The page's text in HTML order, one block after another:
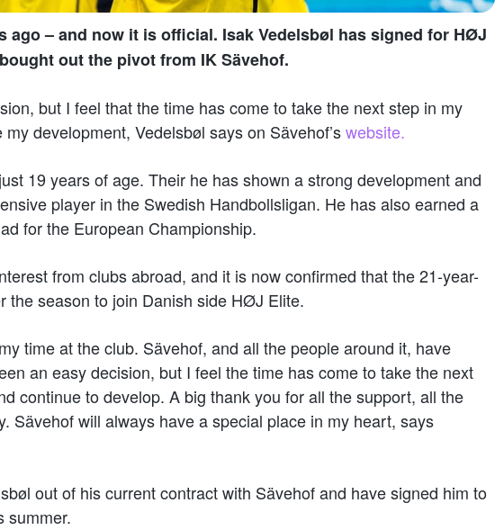
ago – and now it is official. Isak Vedelsbøl has signed for HØJ
out the pivot from IK Sävehof.
but I feel that the time has come to take the next step in my
development, Vedelsbøl says on Sävehof’swebsite.
19 years of age. Their he has shown a strong development and
player in the Swedish Handbollsligan. He has also earned a
for the European Championship.
from clubs abroad, and it is now confirmed that the 21-year-
the season to join Danish side HØJ Elite.
time at the club. Sävehof, and all the people around it, have
an easy decision, but I feel the time has come to take the next
continue to develop. A big thank you for all the support, all the
Sävehof will always have a special place in my heart, says
out of his current contract with Sävehof and have signed him to
summer.